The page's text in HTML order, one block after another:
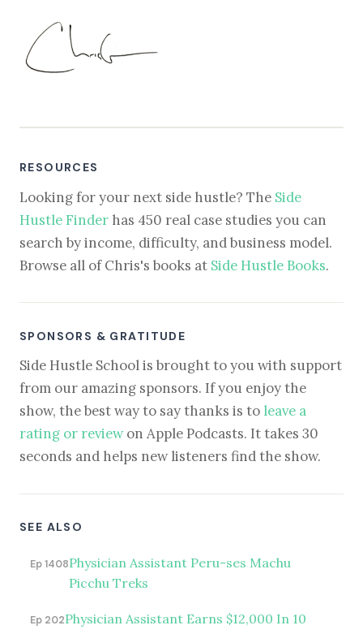
RESOURCES
Looking for your next side hustle? The Side
Hustle Finder has 450 real case studies you can
search by income, difficulty, and business model.
Browse all of Chris's books at Side Hustle Books.
SPONSORS & GRATITUDE
Side Hustle School is brought to you with support
from our amazing sponsors. If you enjoy the
show, the best way to say thanks is to leave a
rating or reviewon Apple Podcasts. It takes 30
seconds and helps new listeners find the show.
SEE ALSO
Ep 1408Physician Assistant Peru-ses Machu
Picchu Treks
Ep 202Physician Assistant Earns $12,000 In 10